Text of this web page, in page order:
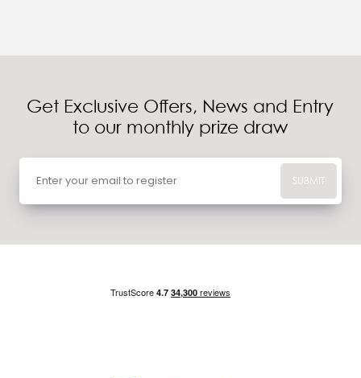
Get Exclusive Offers, News and Entry
to our monthly prize draw
SUBMIT